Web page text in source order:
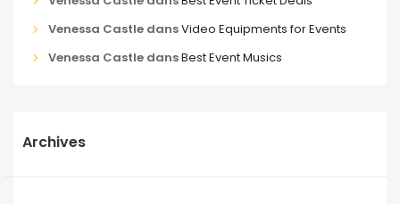
Venessa CastledansVideo Equipments for Events
Venessa CastledansBest Event Musics
Archives